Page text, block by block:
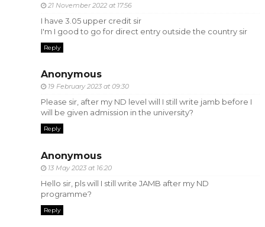
21 November 2022 at 17:56
I have 3.05 upper credit sir
I'm I good to go for direct entry outside the country sir
Reply
Anonymous
19 February 2023 at 09:30
Please sir, after my ND level will I still write jamb before I
will be given admission in the university?
Reply
Anonymous
13 May 2023 at 16:20
Hello sir, pls will I still write JAMB after my ND
programme?
Reply